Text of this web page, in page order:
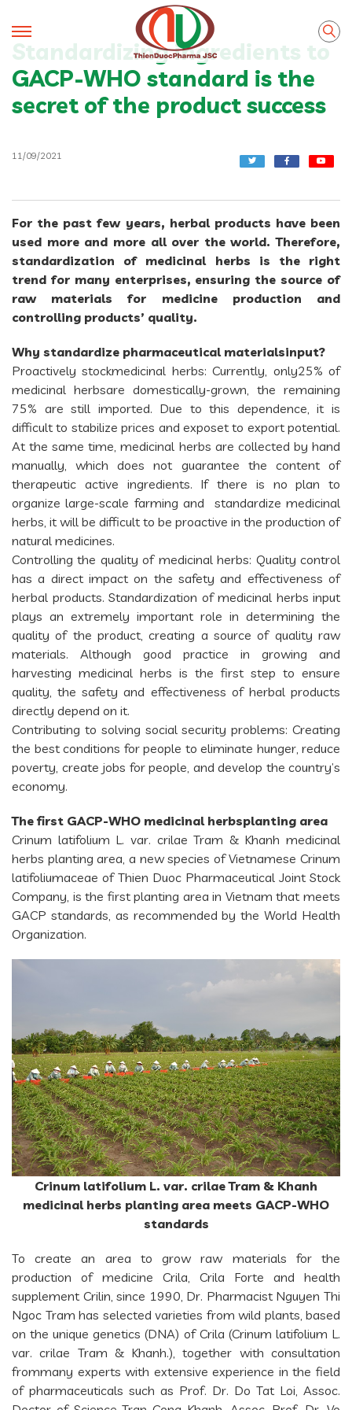
Standardizing ingredients to
GACP-WHO standard is the
secret of the product success
11/09/2021
For the past few years, herbal products have been
used more and more all over the world. Therefore,
standardization of medicinal herbs is the right
trend for many enterprises, ensuring the source of
raw materials for medicine production and
controlling products’ quality.
Why standardize pharmaceutical materialsinput?
Proactively stockmedicinal herbs: Currently, only25% of
medicinal herbsare domestically-grown, the remaining
75% are still imported. Due to this dependence, it is
difficult to stabilize prices and exposet to export potential.
At the same time, medicinal herbs are collected by hand
manually, which does not guarantee the content of
therapeutic active ingredients. If there is no plan to
organize large-scale farming and standardize medicinal
herbs, it will be difficult to be proactive in the production of
natural medicines.
Controlling the quality of medicinal herbs: Quality control
has a direct impact on the safety and effectiveness of
herbal products. Standardization of medicinal herbs input
plays an extremely important role in determining the
quality of the product, creating a source of quality raw
materials. Although good practice in growing and
harvesting medicinal herbs is the first step to ensure
quality, the safety and effectiveness of herbal products
directly depend on it.
Contributing to solving social security problems: Creating
the best conditions for people to eliminate hunger, reduce
poverty, create jobs for people, and develop the country’s
economy.
The first GACP-WHO medicinal herbsplanting area
Crinum latifolium L. var. crilae Tram & Khanh medicinal
herbs planting area, a new species of Vietnamese Crinum
latifoliumaceae of Thien Duoc Pharmaceutical Joint Stock
Company, is the first planting area in Vietnam that meets
GACP standards, as recommended by the World Health
Organization.
Crinum latifolium L. var. crilae Tram & Khanh
medicinal herbs planting area meets GACP-WHO
standards
To create an area to grow raw materials for the
production of medicine Crila, Crila Forte and health
supplement Crilin, since 1990, Dr. Pharmacist Nguyen Thi
Ngoc Tram has selected varieties from wild plants, based
on the unique genetics (DNA) of Crila (Crinum latifolium L.
var. crilae Tram & Khanh.), together with consultation
frommany experts with extensive experience in the field
of pharmaceuticals such as Prof. Dr. Do Tat Loi, Assoc.